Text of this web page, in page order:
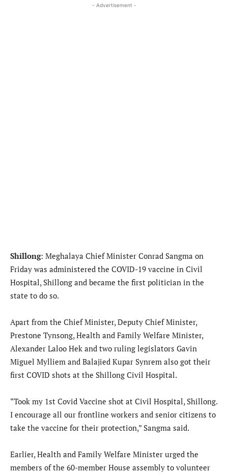
- Advertisement -
Shillong: Meghalaya Chief Minister Conrad Sangma on
Friday was administered the COVID-19 vaccine in Civil
Hospital, Shillong and became the first politician in the
state to do so.
Apart from the Chief Minister, Deputy Chief Minister,
Prestone Tynsong, Health and Family Welfare Minister,
Alexander Laloo Hek and two ruling legislators Gavin
Miguel Mylliem and Balajied Kupar Synrem also got their
first COVID shots at the Shillong Civil Hospital.
“Took my 1st Covid Vaccine shot at Civil Hospital, Shillong.
I encourage all our frontline workers and senior citizens to
take the vaccine for their protection,” Sangma said.
Earlier, Health and Family Welfare Minister urged the
members of the 60-member House assembly to volunteer